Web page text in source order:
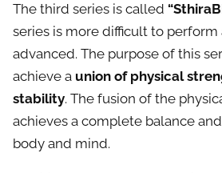
The third series is called
series is more difficult to
advanced. The purpose of this
achieve a union of physical
stability. The fusion of the
achieves a complete balance
body and mind.